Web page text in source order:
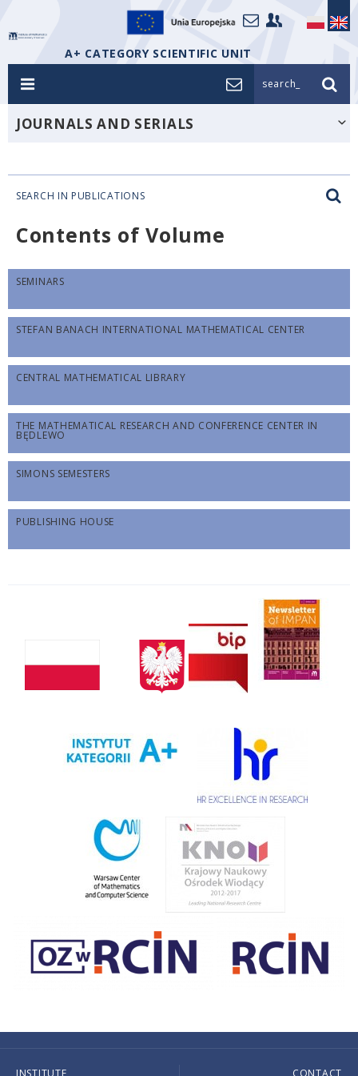
A+ CATEGORY SCIENTIFIC UNIT
search_
JOURNALS AND SERIALS
SEARCH IN PUBLICATIONS
Contents of Volume
SEMINARS
STEFAN BANACH INTERNATIONAL MATHEMATICAL CENTER
CENTRAL MATHEMATICAL LIBRARY
THE MATHEMATICAL RESEARCH AND CONFERENCE CENTER IN
BĘDLEWO
SIMONS SEMESTERS
PUBLISHING HOUSE
INSTITUTE CONTACT